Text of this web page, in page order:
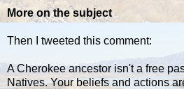
More on the subject
Then I tweeted this comment:
A Cherokee ancestor isn't a free
Natives. Your beliefs and actions